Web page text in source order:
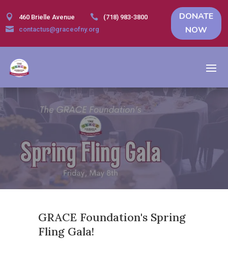
 460 Brielle Avenue  (718) 983-3800
 contactus@graceofny.org
DONATE
NOW
GRACE Foundation's Spring
Fling Gala!